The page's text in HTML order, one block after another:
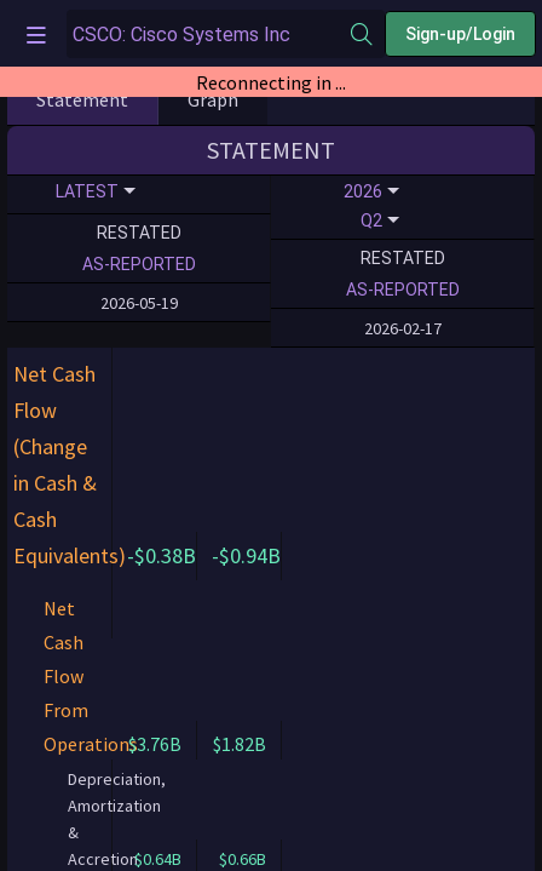
Sign-up/Login
Reconnecting in ...
Statement Graph
STATEMENT
LATEST
RESTATED
AS-REPORTED
2026-05-19
2026
Q2
RESTATED
AS-REPORTED
2026-02-17
Net Cash
Flow
(Change
in Cash &
Cash
Equivalents)-$0.38B -$0.94B
Net
Cash
Flow
From
Operations$3.76B $1.82B
Depreciation,
Amortization
&
Accretion$0.64B
$0.66B